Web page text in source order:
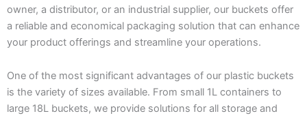
owner, a distributor, or an industrial supplier, our buckets offer
a reliable and economical packaging solution that can enhance
your product offerings and streamline your operations.
One of the most significant advantages of our plastic buckets
is the variety of sizes available. From small 1L containers to
large 18L buckets, we provide solutions for all storage and